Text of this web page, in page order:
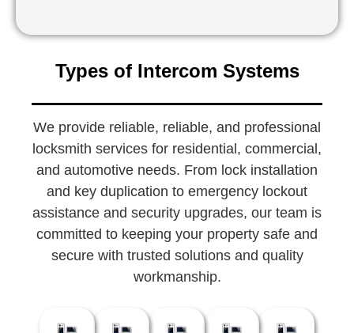
Types of Intercom Systems
We provide reliable, reliable, and professional
locksmith services for residential, commercial,
and automotive needs. From lock installation
and key duplication to emergency lockout
assistance and security upgrades, our team is
committed to keeping your property safe and
secure with trusted solutions and quality
workmanship.